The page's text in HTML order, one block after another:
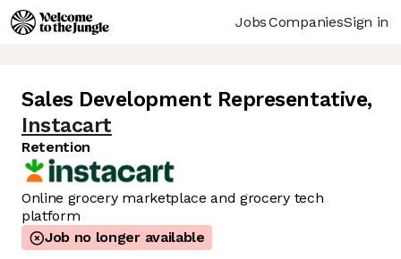
JobsCompaniesSign in
Sales Development Representative,
Instacart
Retention
Online grocery marketplace and grocery tech
platform
Job no longer available